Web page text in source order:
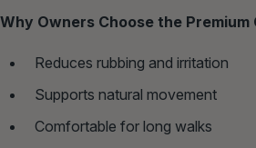
Why Owners Choose the
Reduces rubbing and irritation
Supports natural movement
Comfortable for long walks